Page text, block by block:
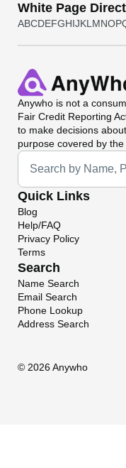
White Page
ABCDEFGHIJKL MNOP
Anywho is not a
Fair Credit Reporting
to make decisions
purpose covered by the
Universal Search
Quick Links
Blog
Help/FAQ
Privacy Policy
Terms
Search
Name Search
Email Search
Phone Lookup
Address Search
© 2026 Anywho